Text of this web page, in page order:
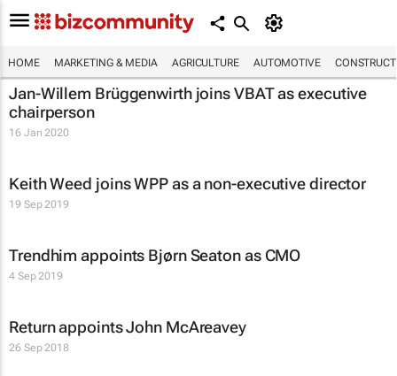
HOME MARKETING & MEDIA AGRICULTURE AUTOMOTIVE
Jan-Willem Brüggenwirth joins VBAT as executive
chairperson
16 Jan 2020
Keith Weed joins WPP as a non-executive director
19 Sep 2019
Trendhim appoints Bjørn Seaton as CMO
4 Sep 2019
Return appoints John McAreavey
26 Sep 2018